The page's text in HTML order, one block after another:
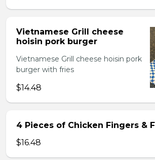
Vietnamese Grill cheese
hoisin pork burger
Vietnamese Grill cheese hoisin pork
burger with fries
$14.48
4 Pieces of Chicken Fingers &
$16.48